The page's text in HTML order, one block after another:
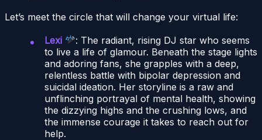
Let’s meet the circle that will change your virtual life:
Lexi
: The radiant, rising DJ star who seems
to live a life of glamour. Beneath the stage lights
and adoring fans, she grapples with a deep,
relentless battle with bipolar depression and
suicidal ideation. Her storyline is a raw and
unflinching portrayal of mental health, showing
the dizzying highs and the crushing lows, and
the immense courage it takes to reach out for
help.